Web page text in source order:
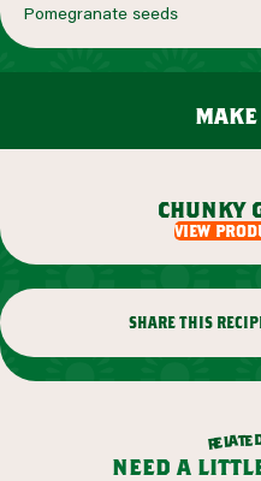
Pomegranate seeds
chunky
view
share this
relate
need a